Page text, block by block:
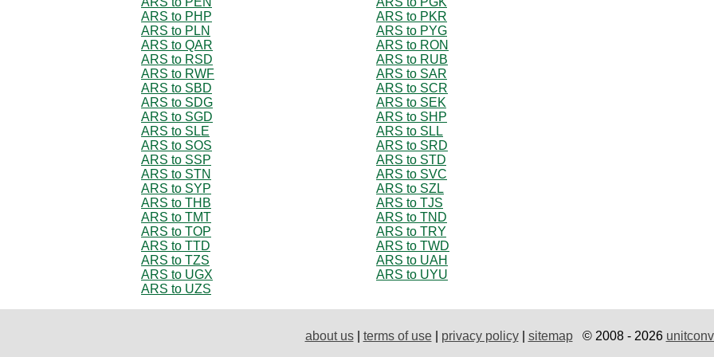
ARS to PHP
ARS to PKR
ARS to PLN
ARS to PYG
ARS to QAR
ARS to RON
ARS to RSD
ARS to RUB
ARS to RWF
ARS to SAR
ARS to SBD
ARS to SCR
ARS to SDG
ARS to SEK
ARS to SGD
ARS to SHP
ARS to SLE
ARS to SLL
ARS to SOS
ARS to SRD
ARS to SSP
ARS to STD
ARS to STN
ARS to SVC
ARS to SYP
ARS to SZL
ARS to THB
ARS to TJS
ARS to TMT
ARS to TND
ARS to TOP
ARS to TRY
ARS to TTD
ARS to TWD
ARS to TZS
ARS to UAH
ARS to UGX
ARS to UYU
ARS to UZS
about us| terms of use| privacy policy| sitemap© 2008 - 2026